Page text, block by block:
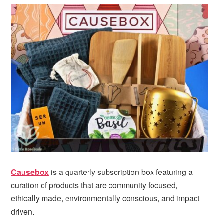
Causebox is a quarterly subscription box featuring a
curation of products that are community focused,
ethically made, environmentally conscious, and impact
driven.